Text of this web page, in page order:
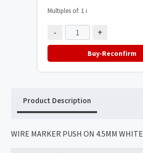
Multiples of: 1 ℹ️
- +
Buy-Reconfirm
Product Description
WIRE MARKER PUSH ON 4.5MM WHITE